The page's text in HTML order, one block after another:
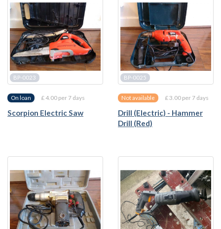
BP-0023
On loan £ 4.00 per 7 days
Scorpion Electric Saw
BP-0025
Not available £ 3.00 per 7 days
Drill (Electric) - Hammer
Drill (Red)